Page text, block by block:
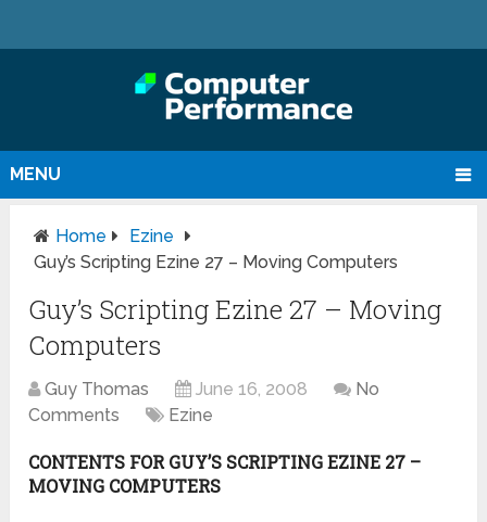
MENU
Home
Ezine
Guy’s Scripting Ezine 27 – Moving Computers
Guy’s Scripting Ezine 27 – Moving
Computers
Guy Thomas June 16, 2008
No
Comments
Ezine
CONTENTS FOR GUY’S SCRIPTING EZINE 27 –
MOVING COMPUTERS